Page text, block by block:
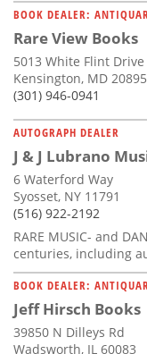
BOOK DEALER:
Rare View Books
5013 White Flint Drive
Kensington, MD 20895
(301) 946-0941
AUTOGRAPH DEALER
J & J Lubrano
6 Waterford Way
Syosset, NY 11791
(516) 922-2192
RARE MUSIC- and
centuries, including
BOOK DEALER:
Jeff Hirsch Books
39850 N Dilleys Rd
Wadsworth, IL 60083